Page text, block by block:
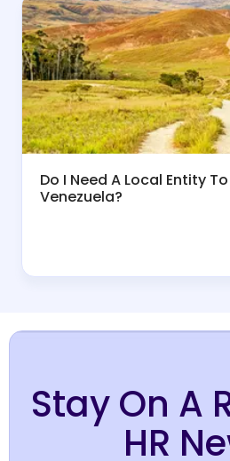
Do I Need A Local Entity
Venezuela?
Stay On A
HR